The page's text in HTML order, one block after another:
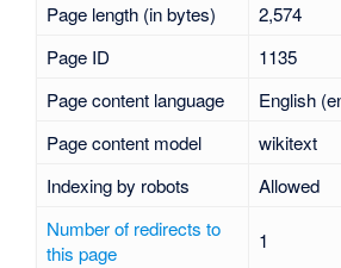
Page length (in bytes)
2,574
Page ID
1135
Page content language
English
Page content model
wikitext
Indexing by robots
Allowed
Number of redirects to
this page
1